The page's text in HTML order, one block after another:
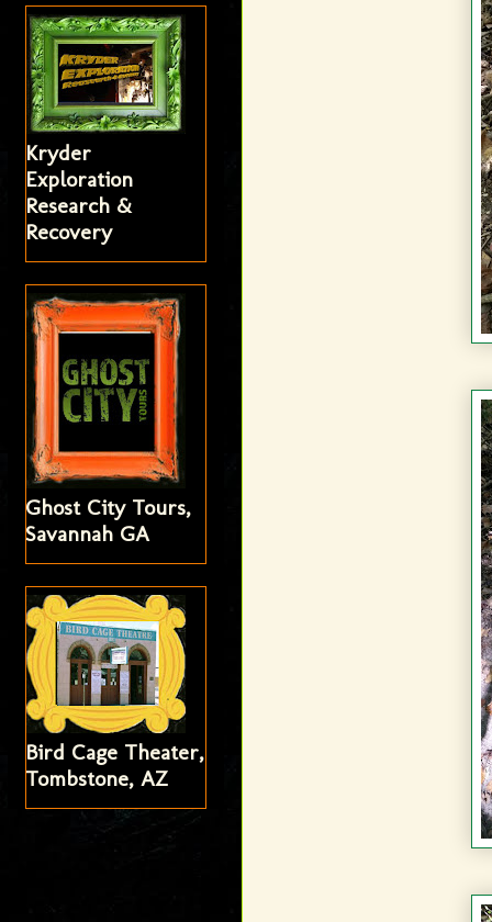
Kryder
Exploration
Research &
Recovery
Ghost City Tours,
Savannah GA
Bird Cage Theater,
Tombstone, AZ